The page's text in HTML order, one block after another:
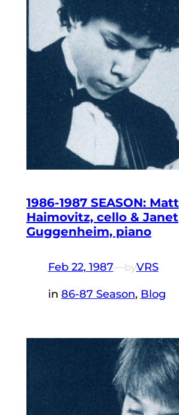
1986-1987 SEASON: Matt
Haimovitz, cello & Janet
Guggenheim, piano
Feb 22, 1987—byVRS
in 86-87 Season, Blog